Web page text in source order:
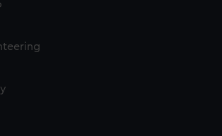
You can choose to allow all
your preferences or opt-out at any time.